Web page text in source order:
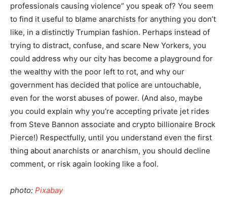
professionals causing violence” you speak of? You seem
to find it useful to blame anarchists for anything you don’t
like, in a distinctly Trumpian fashion. Perhaps instead of
trying to distract, confuse, and scare New Yorkers, you
could address why our city has become a playground for
the wealthy with the poor left to rot, and why our
government has decided that police are untouchable,
even for the worst abuses of power. (And also, maybe
you could explain why you’re accepting private jet rides
from Steve Bannon associate and crypto billionaire Brock
Pierce!) Respectfully, until you understand even the first
thing about anarchists or anarchism, you should decline
comment, or risk again looking like a fool.
photo: Pixabay